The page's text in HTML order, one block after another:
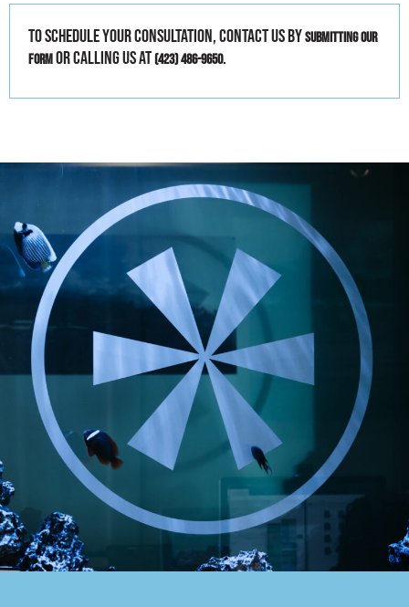
To schedule your consultation, contact us bysubmitting our
formor calling us at(423) 486-9650.